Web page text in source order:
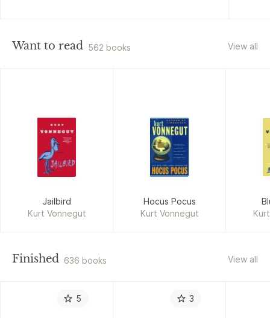
Want to read 562 books View all
Jailbird
Kurt Vonnegut
Hocus Pocus
Kurt Vonnegut
Finished 636 books View all
5 3